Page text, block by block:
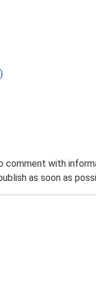
with
as soon as